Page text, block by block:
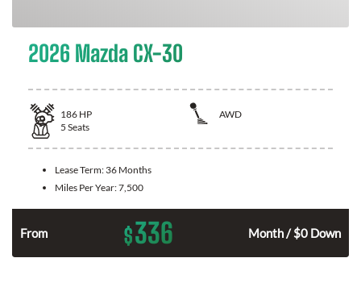
2026 Mazda CX-30
186 HP
AWD
5 Seats
Lease Term: 36 Months
Miles Per Year:7,500
From $336 Month / $0 Down